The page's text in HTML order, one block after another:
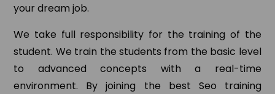
your dream job.
We take full responsibility for the training of the
student. We train the students from the basic level
to advanced concepts with a real-time
environment. By joining the best Seo training